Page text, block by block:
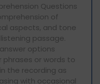
Questions
of
aspects, and tone
passage.
options
phrases or words to
the recording as
with occasional